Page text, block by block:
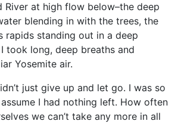
River at high flow below–the deep
blending in with the trees, the
rapids standing out in a deep
took long, deep breaths and
Yosemite air.
just give up and let go. I was so
I had nothing left. How often
we can’t take any more in all